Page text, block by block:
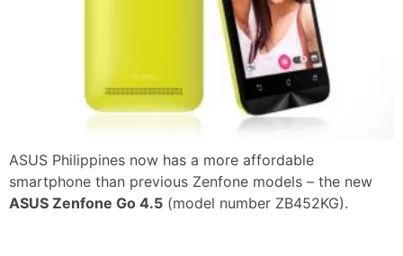
ASUS Philippines now has a more affordable
smartphone than previous Zenfone models – the new
ASUS Zenfone Go 4.5 (model number ZB452KG).